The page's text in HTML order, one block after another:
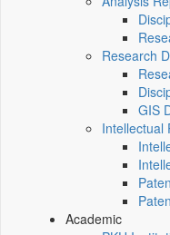
Research
GIS
Intellectual
Academic